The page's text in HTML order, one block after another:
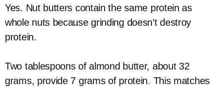
Yes. Nut butters contain the same protein as
whole nuts because grinding doesn’t destroy
protein.
Two tablespoons of almond butter, about 32
grams, provide 7 grams of protein. This matches